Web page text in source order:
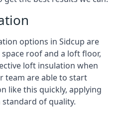
options in Sidcup are
roof and a loft floor,
loft insulation when
team are able to start
like this quickly, applying
of quality.